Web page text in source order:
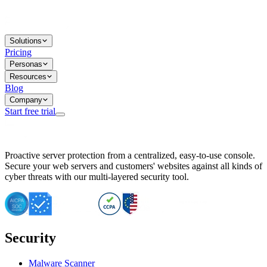
Solutions
Pricing
Personas
Resources
Blog
Company
Start free trial
Important CVE Alert for IBM WebSphere Users
IBM WebSphere Server Vulnerability Alert: CVE-2026-15064
CVE-2026-15280: IBM WebSphere Security Alert
CVE-2026-15325: Server Security at Risk
CVE-2026-15328: IBM WebSphere Server Vulnerability
CVE-2026-15670: SQL Injection Vulnerability in SMS Alert
Essential Tips for Server Security Post-CVE-2024-14041
SQL Injection Vulnerability in ShopLentor Plugin
Vulnerability Alert: SQL Injection in Chaty Pro Plugin
Proactive server protection from a centralized, easy-to-use console.
Secure your web servers and customers' websites against all kinds of
cyber threats with our multi-layered security tool.
Security
Malware Scanner